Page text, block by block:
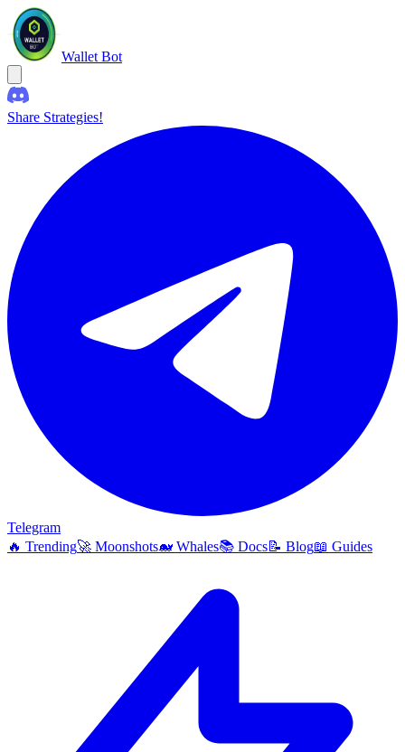
Wallet Bot
Share Strategies!
Telegram
🔥 Trending🚀 Moonshots🐋 Whales📚 Docs📝 Blog📖 Guides